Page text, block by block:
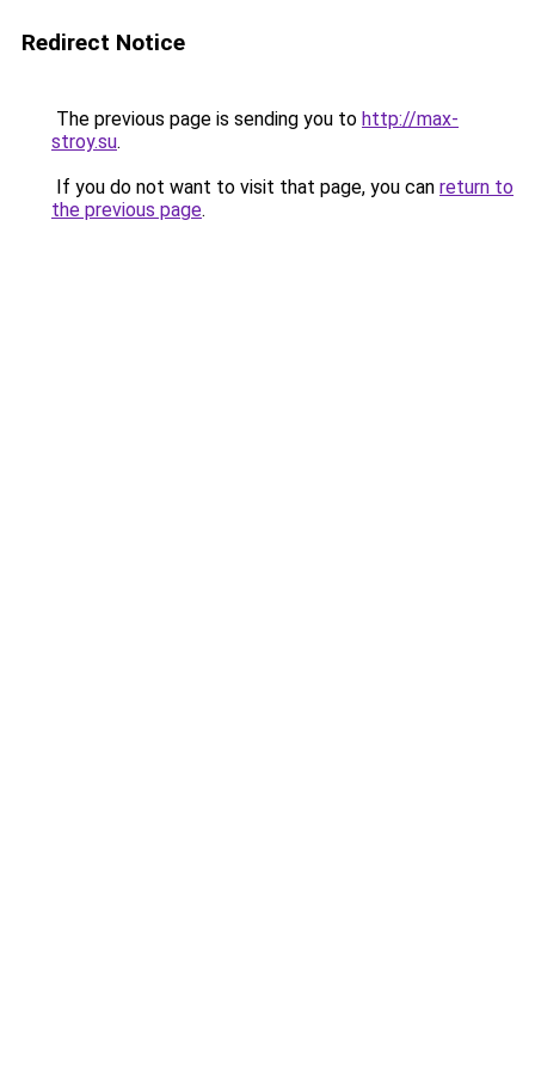
Redirect Notice
The previous page is sending you to http://max-
stroy.su.
If you do not want to visit that page, you can return to
the previous page.